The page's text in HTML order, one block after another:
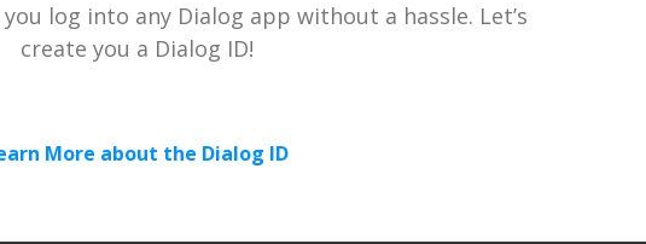
log into any Dialog app without a hassle. Let’s
create you a Dialog ID!
More about the Dialog ID